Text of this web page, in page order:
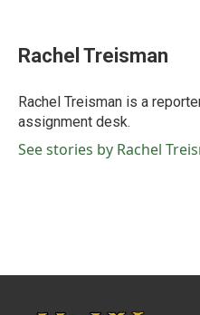
e
b
o
k
t
t
r
k
e
I
n
i
l
Rachel Treisman
Rachel Treisman is a
assignment desk.
See stories by Rachel